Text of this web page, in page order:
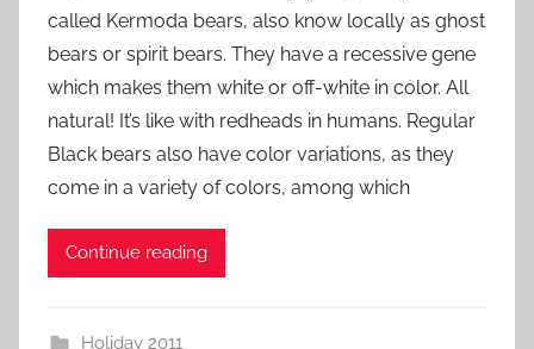
called Kermoda bears, also know locally as ghost
bears or spirit bears. They have a recessive gene
which makes them white or off-white in color. All
natural! It’s like with redheads in humans. Regular
Black bears also have color variations, as they
come in a variety of colors, among which
Continue reading
Holiday 2011